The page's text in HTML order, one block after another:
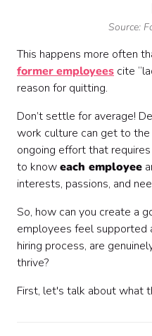
Source:
This happens more often
former employees cite
reason for quitting.
Don’t settle for average!
work culture can get to
ongoing effort that
to knoweach employee
interests, passions, and
So, how can you create a
employees feel supported
hiring process, are
thrive?
First, let's talk about what